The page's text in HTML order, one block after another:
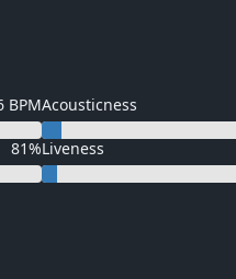
BPMAcousticness
81%Liveness